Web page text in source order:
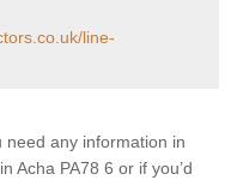
line-
need any information in
Acha PA78 6 or if you’d